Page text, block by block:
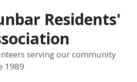
Residents'
serving our community
1989